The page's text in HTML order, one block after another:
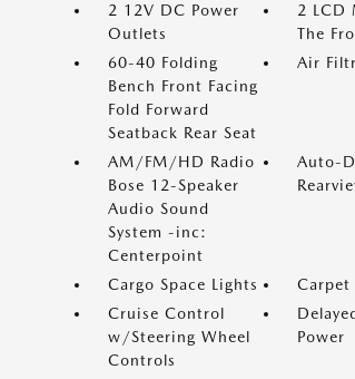
2 12V DC Power
Outlets
2 LCD
The
60-40 Folding
Bench Front Facing
Fold Forward
Seatback Rear Seat
Air
AM/FM/HD Radio
Bose 12-Speaker
Audio Sound
System -inc:
Centerpoint
Auto-
Cargo Space Lights
Carpet
Cruise Control
w/Steering Wheel
Controls
Power